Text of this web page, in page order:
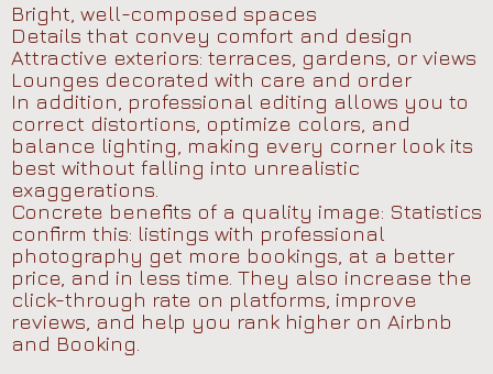
Bright, well-composed spaces
Details that convey comfort and design
Attractive exteriors: terraces, gardens, or views
Lounges decorated with care and order
In addition, professional editing allows you to
correct distortions, optimize colors, and
balance lighting, making every corner look its
best without falling into unrealistic
exaggerations.
Concrete benefits of a quality image: Statistics
confirm this: listings with professional
photography get more bookings, at a better
price, and in less time. They also increase the
click-through rate on platforms, improve
reviews, and help you rank higher on Airbnb
and Booking.